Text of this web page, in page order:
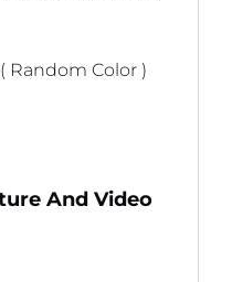
Random Color )
And Video